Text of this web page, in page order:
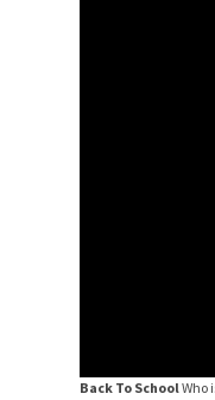
Back To SchoolWho